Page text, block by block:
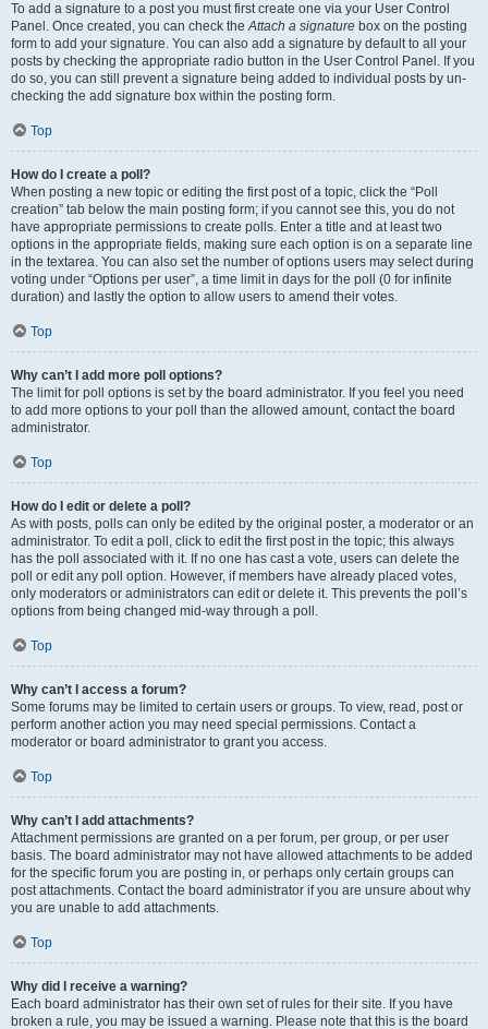
To add a signature to a post you must first create one via your User Control
Panel. Once created, you can check theAttach a signature box on the posting
form to add your signature. You can also add a signature by default to all your
posts by checking the appropriate radio button in the User Control Panel. If you
do so, you can still prevent a signature being added to individual posts by un-
checking the add signature box within the posting form.
Top
How do I create a poll?
When posting a new topic or editing the first post of a topic, click the “Poll
creation” tab below the main posting form; if you cannot see this, you do not
have appropriate permissions to create polls. Enter a title and at least two
options in the appropriate fields, making sure each option is on a separate line
in the textarea. You can also set the number of options users may select during
voting under “Options per user”, a time limit in days for the poll (0 for infinite
duration) and lastly the option to allow users to amend their votes.
Top
Why can’t I add more poll options?
The limit for poll options is set by the board administrator. If you feel you need
to add more options to your poll than the allowed amount, contact the board
administrator.
Top
How do I edit or delete a poll?
As with posts, polls can only be edited by the original poster, a moderator or an
administrator. To edit a poll, click to edit the first post in the topic; this always
has the poll associated with it. If no one has cast a vote, users can delete the
poll or edit any poll option. However, if members have already placed votes,
only moderators or administrators can edit or delete it. This prevents the poll’s
options from being changed mid-way through a poll.
Top
Why can’t I access a forum?
Some forums may be limited to certain users or groups. To view, read, post or
perform another action you may need special permissions. Contact a
moderator or board administrator to grant you access.
Top
Why can’t I add attachments?
Attachment permissions are granted on a per forum, per group, or per user
basis. The board administrator may not have allowed attachments to be added
for the specific forum you are posting in, or perhaps only certain groups can
post attachments. Contact the board administrator if you are unsure about why
you are unable to add attachments.
Top
Why did I receive a warning?
Each board administrator has their own set of rules for their site. If you have
broken a rule, you may be issued a warning. Please note that this is the board